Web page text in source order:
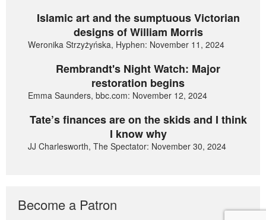
Islamic art and the sumptuous Victorian
designs of William Morris
Weronika Strzyżyńska, Hyphen: November 11, 2024
Rembrandt's Night Watch: Major
restoration begins
Emma Saunders, bbc.com: November 12, 2024
Tate’s finances are on the skids and I think
I know why
JJ Charlesworth, The Spectator: November 30, 2024
Become a Patron